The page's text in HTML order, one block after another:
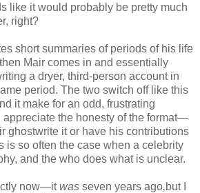
like it would probably be pretty much
right?
short summaries of periods of his life
Mair comes in and essentially
a dryer, third-person account in
period. The two switch off like this
it make for an odd, frustrating
appreciate the honesty of the format—
ghostwrite it or have his contributions
is so often the case when a celebrity
and the who does what is unclear.
now—itwas seven years ago‚but I